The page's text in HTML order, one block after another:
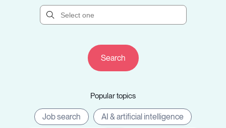
Popular topics
Job search AI & artificial intelligence